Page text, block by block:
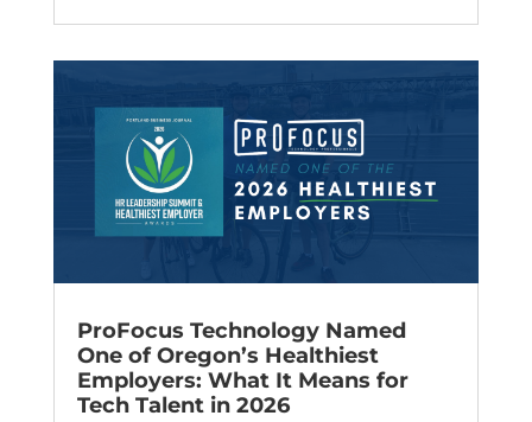
ProFocus Technology Named
One of Oregon’s Healthiest
Employers: What It Means for
Tech Talent in 2026